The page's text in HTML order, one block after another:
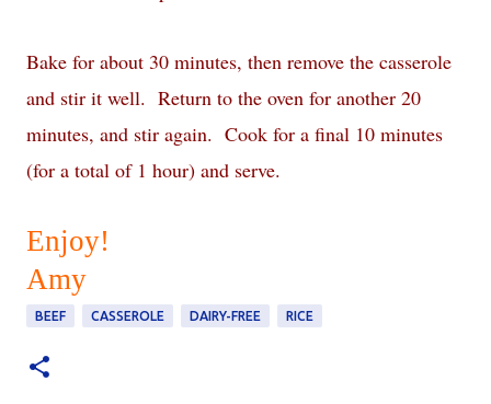
Bake for about 30 minutes, then remove the casserole
and stir it well. Return to the oven for another 20
minutes, and stir again. Cook for a final 10 minutes
(for a total of 1 hour) and serve.
Enjoy!
Amy
BEEF CASSEROLE DAIRY-FREE RICE